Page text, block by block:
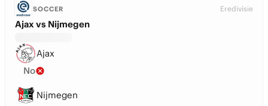
SOCCER Eredivisie
Ajax vs Nijmegen
Ajax
No
Nijmegen